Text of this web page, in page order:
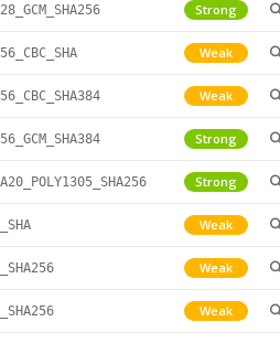
Strong
Weak
Weak
Strong
Strong
Weak
Weak
Weak